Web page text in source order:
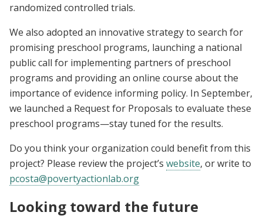
randomized controlled trials.
We also adopted an innovative strategy to search for
promising preschool programs, launching a national
public call for implementing partners of preschool
programs and providing an online course about the
importance of evidence informing policy. In September,
we launched a Request for Proposals to evaluate these
preschool programs—stay tuned for the results.
Do you think your organization could benefit from this
project? Please review the project’s website, or write to
pcosta@povertyactionlab.org
Looking toward the future